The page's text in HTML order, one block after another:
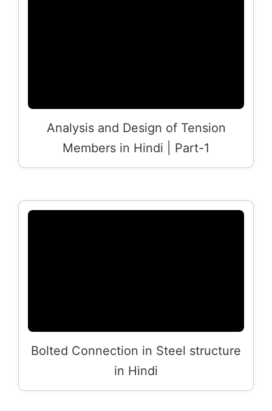
Analysis and Design of Tension
Members in Hindi | Part-1
Bolted Connection in Steel structure
in Hindi